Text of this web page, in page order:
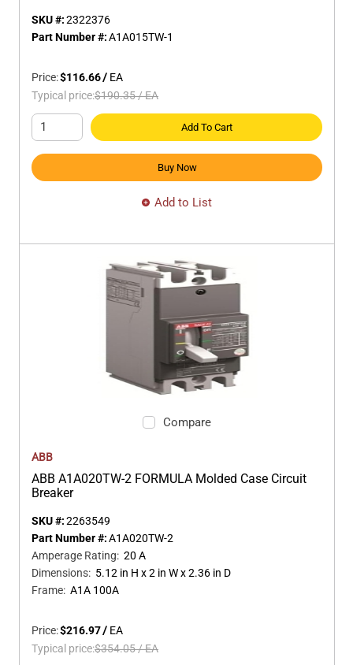
SKU #:2322376
Part Number #:A1A015TW-1
Price:$116.66/ EA
Typical price:$190.35/EA
Add To Cart
Buy Now
Add to List
Compare
ABB
ABB A1A020TW-2 FORMULA Molded Case Circuit
Breaker
SKU #:2263549
Part Number #:A1A020TW-2
Amperage Rating: 20 A
Dimensions: 5.12 in H x 2 in W x 2.36 in D
Frame: A1A 100A
Price:$216.97/ EA
Typical price:$354.05/EA